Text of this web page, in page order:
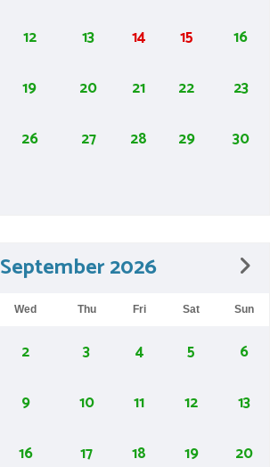
12 13 14 15 16
19 20 21 22 23
26 27 28 29 30
September 2026
Wed Thu Fri Sat Sun
2 3 4 5 6
9 10 11 12 13
16 17 18 19 20